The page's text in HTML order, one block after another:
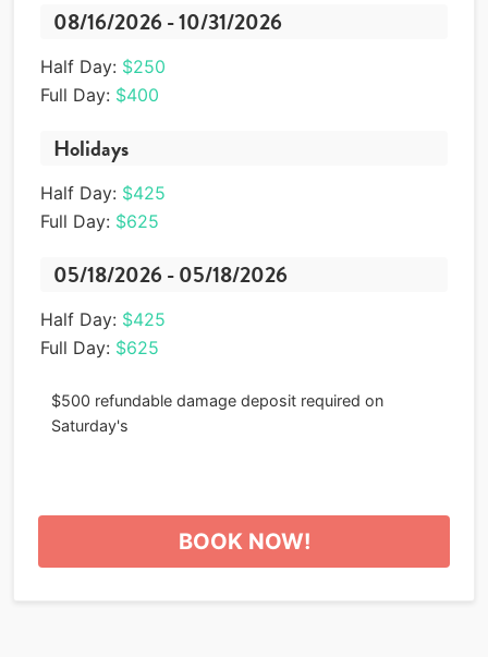
08/16/2026 - 10/31/2026
Half Day: $250
Full Day: $400
Holidays
Half Day: $425
Full Day: $625
05/18/2026 - 05/18/2026
Half Day: $425
Full Day: $625
$500 refundable damage deposit required on
Saturday's
BOOK NOW!